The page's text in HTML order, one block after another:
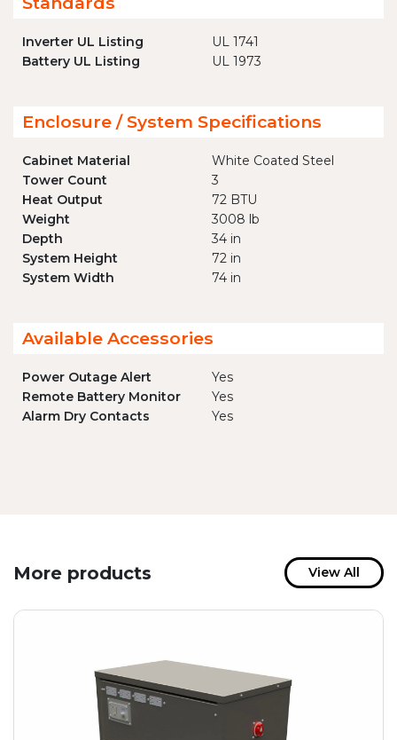
Inverter UL Listing
UL 1741
Battery UL Listing
UL 1973
Enclosure / System Specifications
Cabinet Material
White Coated Steel
Tower Count
3
Heat Output
72 BTU
Weight
3008 lb
Depth
34 in
System Height
72 in
System Width
74 in
Available Accessories
Power Outage Alert
Yes
Remote Battery Monitor
Yes
Alarm Dry Contacts
Yes
More products View All